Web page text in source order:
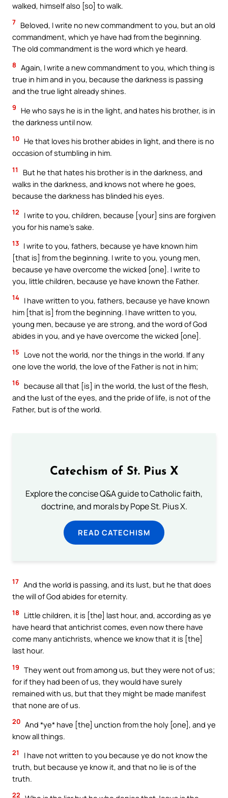
walked, himself also [so] to walk.
7 Beloved, I write no new commandment to you, but an old
commandment, which ye have had from the beginning.
The old commandment is the word which ye heard.
8 Again, I write a new commandment to you, which thing is
true in him and in you, because the darkness is passing
and the true light already shines.
9
He who says he is in the light, and hates his brother, is in
the darkness until now.
10 He that loves his brother abides in light, and there is no
occasion of stumbling in him.
11
But he that hates his brother is in the darkness, and
walks in the darkness, and knows not where he goes,
because the darkness has blinded his eyes.
12
I write to you, children, because [your] sins are forgiven
you for his name’s sake.
13 I write to you, fathers, because ye have known him
[that is] from the beginning. I write to you, young men,
because ye have overcome the wicked [one]. I write to
you, little children, because ye have known the Father.
14 I have written to you, fathers, because ye have known
him [that is] from the beginning. I have written to you,
young men, because ye are strong, and the word of God
abides in you, and ye have overcome the wicked [one].
15
Love not the world, nor the things in the world. If any
one love the world, the love of the Father is not in him;
16 because all that [is] in the world, the lust of the flesh,
and the lust of the eyes, and the pride of life, is not of the
Father, but is of the world.
Catechism of St. Pius X
Explore the concise Q&A guide to Catholic faith,
doctrine, and morals by Pope St. Pius X.
READ CATECHISM
17 And the world is passing, and its lust, but he that does
the will of God abides for eternity.
18
Little children, it is [the] last hour, and, according as ye
have heard that antichrist comes, even now there have
come many antichrists, whence we know that it is [the]
last hour.
19 They went out from among us, but they were not of us;
for if they had been of us, they would have surely
remained with us, but that they might be made manifest
that none are of us.
20 And *ye* have [the] unction from the holy [one], and ye
know all things.
21
I have not written to you because ye do not know the
truth, but because ye know it, and that no lie is of the
truth.
22